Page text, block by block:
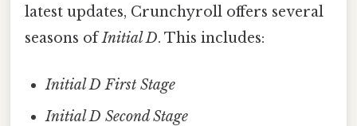
latest updates, Crunchyroll offers several
seasons ofInitial D. This includes:
Initial D First Stage
Initial D Second Stage